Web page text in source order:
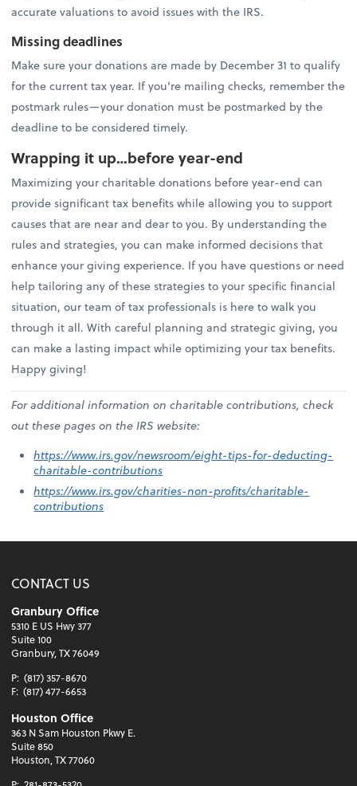
accurate valuations to avoid issues with the IRS.
Missing deadlines
Make sure your donations are made by December 31 to qualify
for the current tax year. If you’re mailing checks, remember the
postmark rules—your donation must be postmarked by the
deadline to be considered timely.
Wrapping it up…before year-end
Maximizing your charitable donations before year-end can
provide significant tax benefits while allowing you to support
causes that are near and dear to you. By understanding the
rules and strategies, you can make informed decisions that
enhance your giving experience. If you have questions or need
help tailoring any of these strategies to your specific financial
situation, our team of tax professionals is here to walk you
through it all. With careful planning and strategic giving, you
can make a lasting impact while optimizing your tax benefits.
Happy giving!
For additional information on charitable contributions, check
out these pages on the IRS website:
https://www.irs.gov/newsroom/eight-tips-for-deducting-
charitable-contributions
https://www.irs.gov/charities-non-profits/charitable-
contributions
CONTACT US
Granbury Office
5310 E US Hwy 377
Suite 100
Granbury, TX 76049
P: (817) 357-8670
F: (817) 477-6653
Houston Office
363 N Sam Houston Pkwy E.
Suite 850
Houston, TX 77060